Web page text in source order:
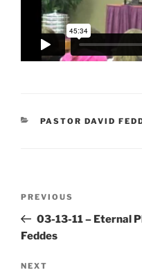
CATEGORIES
PASTOR DAVID
Previous
Post
PREVIOUS
03-13-11 – Eternal
Feddes
Next
NEXT